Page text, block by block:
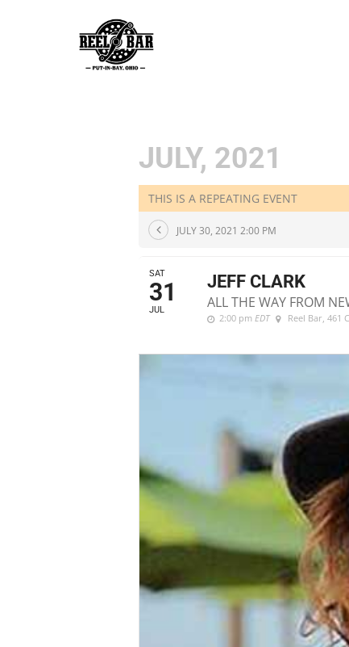
JULY, 2021
THIS IS A REPEATING EVENT
JULY 30, 2021 2:00 PM
SAT
31
JUL
JEFF CLARK
ALL THE WAY FROM
2:00 pm EDT Reel Bar, 461